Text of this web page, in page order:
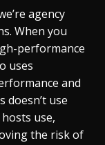
agency
When you
performance
uses
and
doesn’t use
use,
the risk of